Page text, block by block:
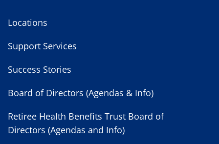
Locations
Support Services
Success Stories
Board of Directors (Agendas & Info)
Retiree Health Benefits Trust Board of
Directors (Agendas and Info)